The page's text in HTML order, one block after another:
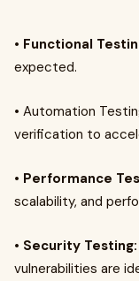
• Functional
expected.
• Automation
verification to
• Performance
scalability, and
• Security Testing:
vulnerabilities are